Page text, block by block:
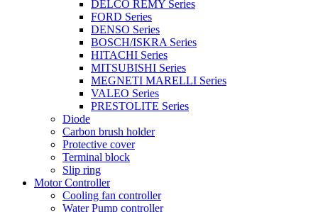
DELCO REMY Series
FORD Series
DENSO Series
BOSCH/ISKRA Series
HITACHI Series
MITSUBISHI Series
MEGNETI MARELLI Series
VALEO Series
PRESTOLITE Series
Diode
Carbon brush holder
Protective cover
Terminal block
Slip ring
Motor Controller
Cooling fan controller
Water Pump controller